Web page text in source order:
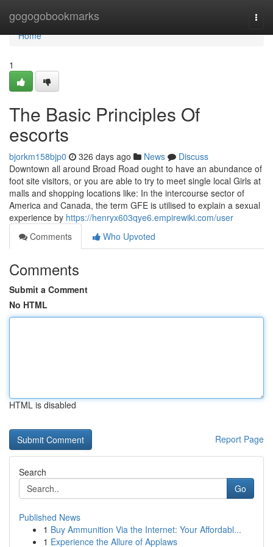
gogogobookmarks
Home
Home
1
The Basic Principles Of
escorts
bjorkm158bjp0 326 days ago News
Discuss
Downtown all around Broad Road ought to have an abundance of
foot site visitors, or you are able to try to meet single local Girls at
malls and shopping locations like: In the intercourse sector of
America and Canada, the term GFE is utilised to explain a sexual
experience by https://henryx603qye6.empirewiki.com/user
Comments
Who Upvoted
Comments
Submit a Comment
No HTML
HTML is disabled
Report Page
Search
Go
Published News
1 Buy Ammunition Via the Internet: Your Affordabl...
1 Experience the Allure of Applaws